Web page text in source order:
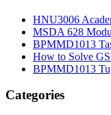
HNU3006
MSDA 628
BPMMD1013
How to Solve
BPMMD1013
Categories